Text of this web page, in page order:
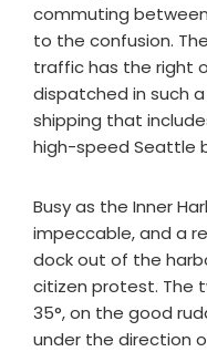
commuting
to the confusion.
traffic has the right
dispatched in such
shipping that
high-speed Seattle
Busy as the Inner
impeccable, and a
dock out of the
citizen protest. The
35°, on the good
under the direction